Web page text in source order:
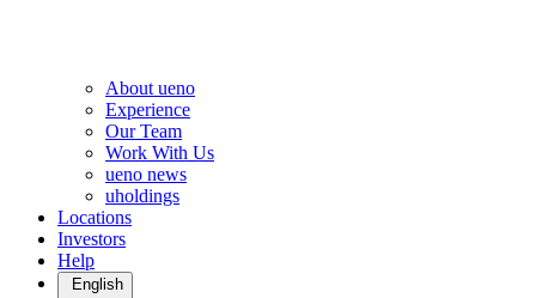
About ueno
Experience
Our Team
Work With Us
ueno news
uholdings
Locations
Investors
Help
English